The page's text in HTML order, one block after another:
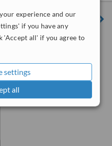
experience and our
if you have any
'Accept all' if you agree to
settings
all
32 Threadneedle Street,
WhatClinic ServiceScore ™
No score yet